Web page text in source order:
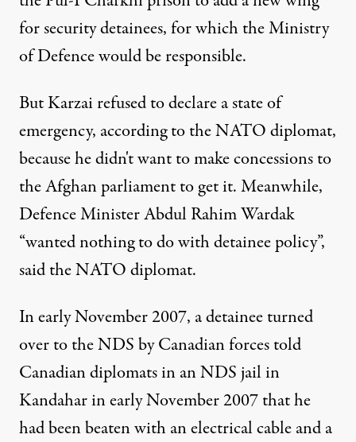
for security detainees, for which the Ministry
of Defence would be responsible.
But Karzai refused to declare a state of
emergency, according to the NATO diplomat,
because he didn't want to make concessions to
the Afghan parliament to get it. Meanwhile,
Defence Minister Abdul Rahim Wardak
“wanted nothing to do with detainee policy”,
said the NATO diplomat.
In early November 2007, a detainee turned
over to the NDS by Canadian forces told
Canadian diplomats in an NDS jail in
Kandahar in early November 2007 that he
had been beaten with an electrical cable and a